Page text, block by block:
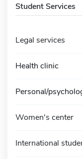
Student Services
Legal services
Health clinic
Personal/
Women's center
International